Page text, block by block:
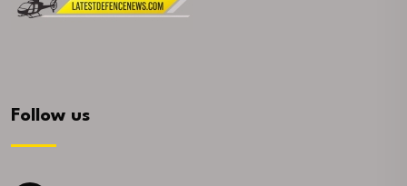
Follow us